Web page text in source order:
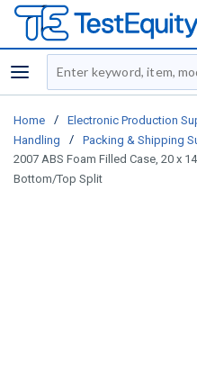
menu
Site Search
Home / Electronic Production
Handling
/ Packing & Shipping
2007 ABS Foam Filled Case, 20 x
Bottom/Top Split